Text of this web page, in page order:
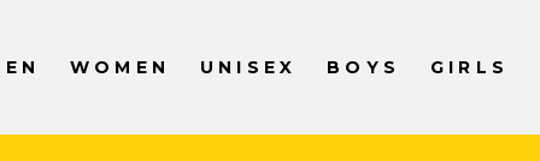
WOMEN UNISEX BOYS GIRLS